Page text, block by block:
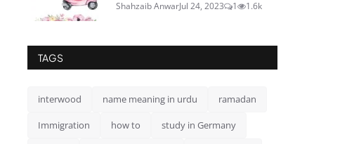
Shahzaib AnwarJul 24, 2023 1 1.6k
TAGS
interwood name meaning in urdu ramadan
Immigration how to study in Germany